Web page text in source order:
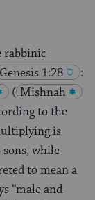
rabbinic
Genesis 1:28
:
( Mishnah
to the
is
while
to mean a
“male and